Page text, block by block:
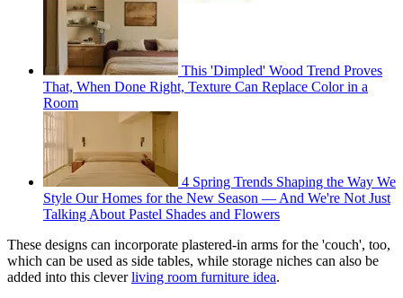
This 'Dimpled' Wood Trend Proves
That, When Done Right, Texture Can Replace Color in a
Room
4 Spring Trends Shaping the Way We
Style Our Homes for the New Season — And We're Not Just
Talking About Pastel Shades and Flowers
These designs can incorporate plastered-in arms for the 'couch', too,
which can be used as side tables, while storage niches can also be
added into this cleverliving room furniture idea.